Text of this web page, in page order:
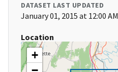
DATASET LAST UPDATED
January 01, 2015 at 12:00 AM
Location
+